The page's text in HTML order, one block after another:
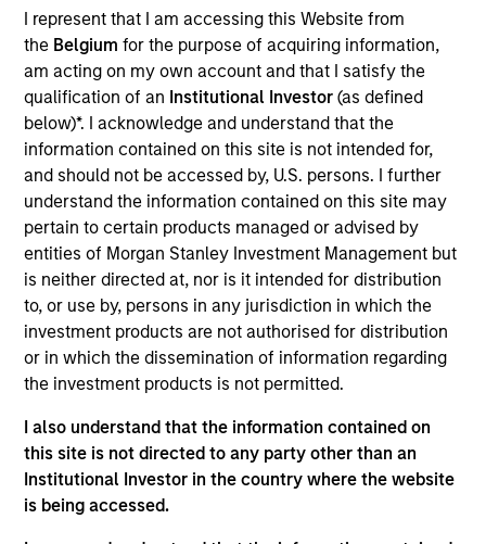
I represent that I am accessing this Website from
the Belgium for the purpose of acquiring information,
am acting on my own account and that I satisfy the
qualification of an Institutional Investor (as defined
below)*. I acknowledge and understand that the
information contained on this site is not intended for,
and should not be accessed by, U.S. persons. I further
understand the information contained on this site may
pertain to certain products managed or advised by
entities of Morgan Stanley Investment Management but
is neither directed at, nor is it intended for distribution
to, or use by, persons in any jurisdiction in which the
investment products are not authorised for distribution
or in which the dissemination of information regarding
the investment products is not permitted.
I also understand that the information contained on
this site is not directed to any party other than an
Institutional Investor in the country where the website
is being accessed.
Transaction Type
Follow-On
Realization Date
Jan 2006
Avamar provides backup and restore software and systems.
Acquired by EMC Corporation (NYSE:EMC).
Investment Team
Morgan Stanley Expansion Capital
As of July 25, 2025. The above is provided for informational
the investment mentioned resulted in positive performance
(for realized holdings), or will perform well in the future (for
current holdings). The trademarks and service marks above
are the property of their respective owners. The information
on this website has not been authorized, sponsored, or